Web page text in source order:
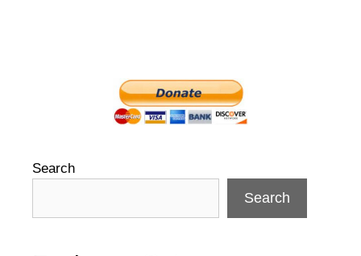
Search
Search